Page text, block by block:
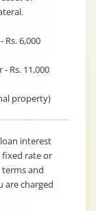
Rs. 6,000
- Rs. 11,000
property)
interest
rate or
terms and
are charged